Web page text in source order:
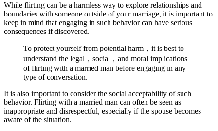
While flirting can be a harmless way to explore relationships and
boundaries with someone outside of your marriage, it is important to
keep in mind that engaging in such behavior can have serious
consequences if discovered.
To protect yourself from potential harm，it is best to
understand the legal，social，and moral implications
of flirting with a married man before engaging in any
type of conversation.
It is also important to consider the social acceptability of such
behavior. Flirting with a married man can often be seen as
inappropriate and disrespectful, especially if the spouse becomes
aware of the situation.